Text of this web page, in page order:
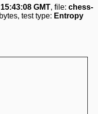
GMT, file: chess-
bytes, test type: Entropy